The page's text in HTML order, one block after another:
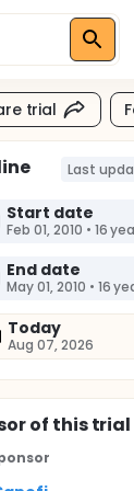
trial
Last
Start date
Feb 01, 2010 • 16
End date
May 01, 2010 • 16
Today
Aug 07, 2026
of this trial